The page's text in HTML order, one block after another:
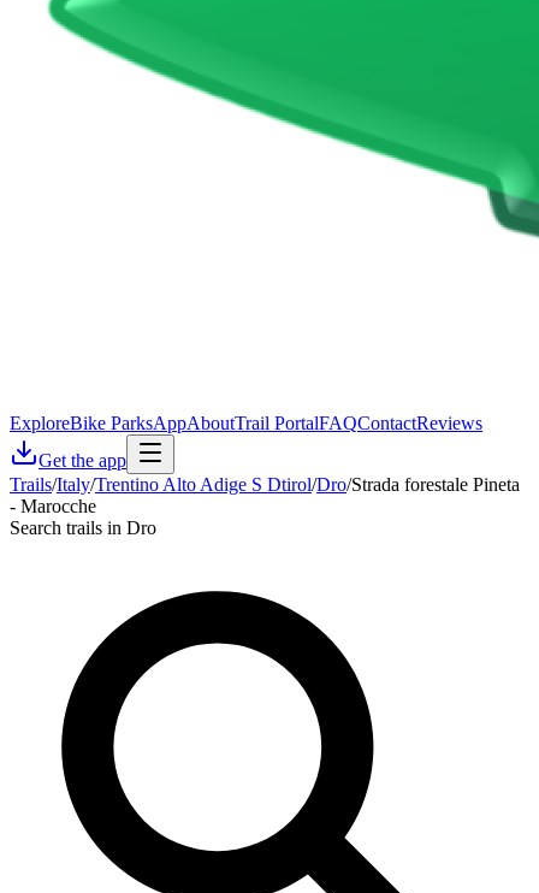
ExploreBike ParksAppAboutTrail PortalFAQContactReviews
Get the app
Trails/Italy/Trentino Alto Adige S Dtirol/Dro/Strada forestale Pineta
- Marocche
Search trails in Dro